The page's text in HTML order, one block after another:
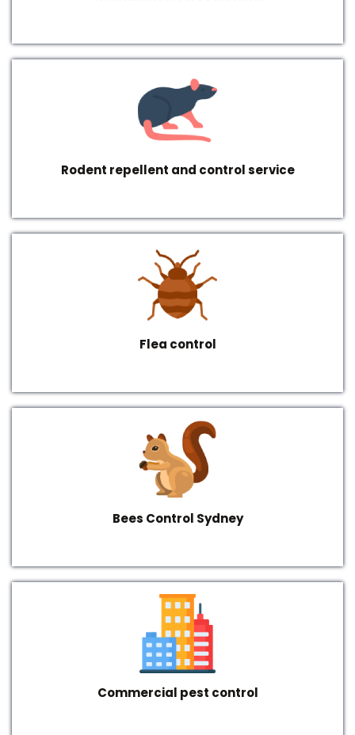
Rodent repellent and control service
Flea control
Bees Control Sydney
Commercial pest control